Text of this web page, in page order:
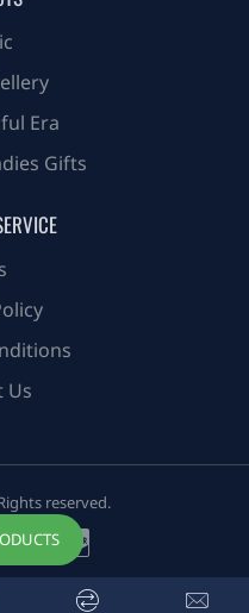
Era
Gifts
Us
reserved.